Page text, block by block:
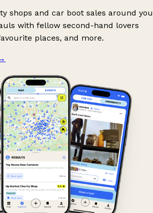
shops and car boot sales around you
with fellow second-hand lovers
places, and more.